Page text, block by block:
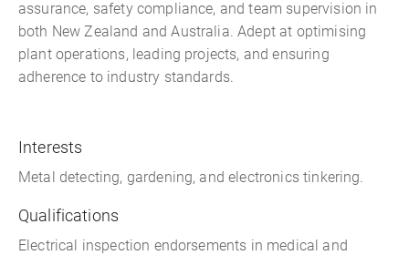
assurance, safety compliance, and team supervision in
both New Zealand and Australia. Adept at optimising
plant operations, leading projects, and ensuring
adherence to industry standards.
Interests
Metal detecting, gardening, and electronics tinkering.
Qualifications
Electrical inspection endorsements in medical and